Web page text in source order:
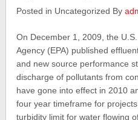
Posted in Uncategorized By
On December 1, 2009, the
Agency (EPA) published
and new source performance
discharge of pollutants from
have gone into effect in 2010
four year timeframe for
turbidity limit for water flowing